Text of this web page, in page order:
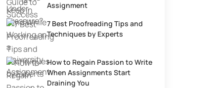
Assignment
7 Best Proofreading Tips and
Techniques by Experts
How to Regain Passion to Write
When Assignments Start
Draining You